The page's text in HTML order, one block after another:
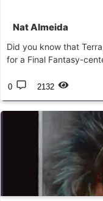
Nat Almeida
Did you know that
for a Final Fantasy-
0 2132